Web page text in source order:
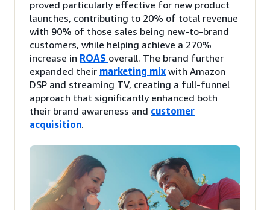
proved particularly effective for new product
launches, contributing to 20% of total revenue
with 90% of those sales being new-to-brand
customers, while helping achieve a 270%
increase in ROAS overall. The brand further
expanded their marketing mix with Amazon
DSP and streaming TV, creating a full-funnel
approach that significantly enhanced both
their brand awareness and customer
acquisition.